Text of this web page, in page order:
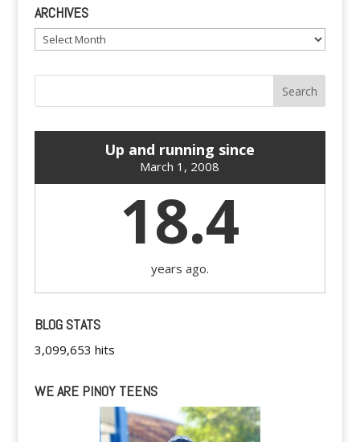
ARCHIVES
Archives
Up and running since
March 1, 2008
18.4
years ago.
BLOG STATS
3,099,653 hits
WE ARE PINOY TEENS